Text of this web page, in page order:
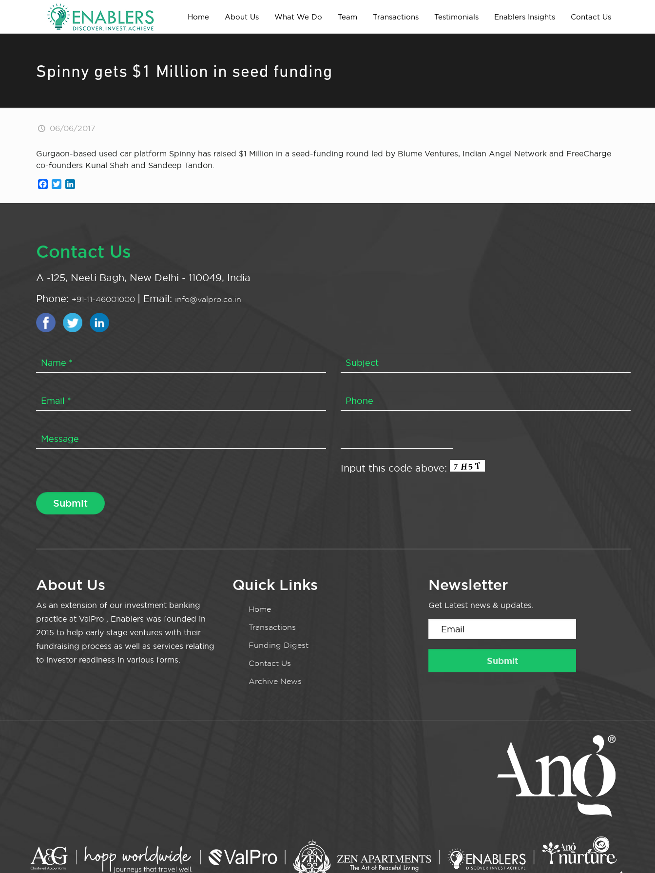
Home About Us What We Do Team Transactions Testimonials Enablers Insights Contact Us
Spinny gets $1 Million in seed funding
06/06/2017
Gurgaon-based used car platform Spinny has raised $1 Million in a seed-funding round led by Blume Ventures, Indian Angel Network and FreeCharge
co-founders Kunal Shah and Sandeep Tandon.
Facebook
Twitter
Contact Us
A -125, Neeti Bagh, New Delhi - 110049, India
Phone: +91-11-46001000 | Email: info@valpro.co.in
Input this code above:
About Us
As an extension of our investment banking
practice at ValPro , Enablers was founded in
2015 to help early stage ventures with their
fundraising process as well as services relating
to investor readiness in various forms.
Quick Links
Home
Transactions
Funding Digest
Contact Us
Archive News
Newsletter
Get Latest news & updates.